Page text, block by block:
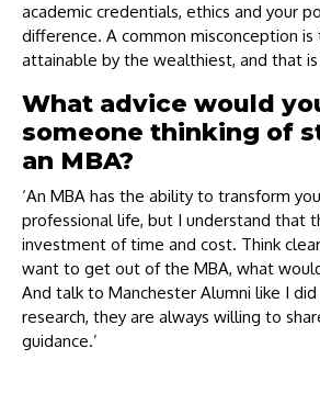
academic credentials, ethics and your
difference. A common misconception is
attainable by the wealthiest, and that is
What advice would
someone thinking of
an MBA?
‘An MBA has the ability to transform
professional life, but I understand that
investment of time and cost. Think
want to get out of the MBA, what
And talk to Manchester Alumni like I
research, they are always willing to
guidance.’